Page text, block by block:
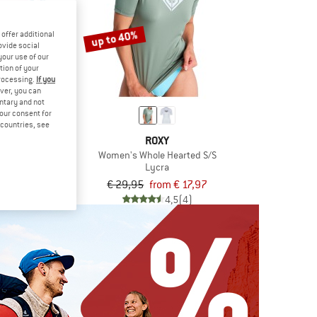
up to 40%
ROXY
Women's Whole Hearted S/S
Lycra
€ 29,95 from € 17,97
4,5(4)
offer additional
social
use of our
of your
If you
you can
and not
consent for
see